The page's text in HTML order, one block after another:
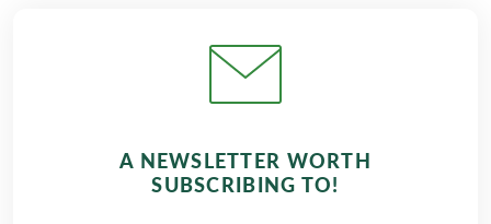
A NEWSLETTER WORTH
SUBSCRIBING TO!